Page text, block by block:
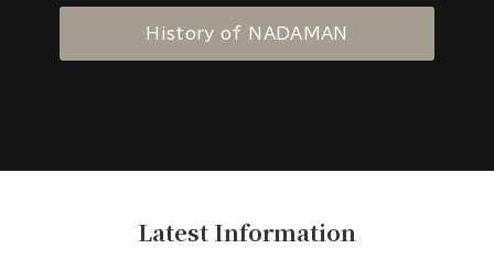
History of NADAMAN
Latest Information